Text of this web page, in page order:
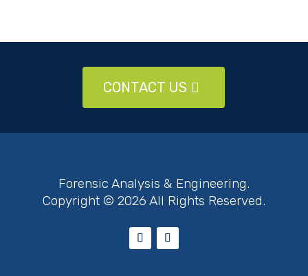
CONTACT US
Forensic Analysis & Engineering.
Copyright © 2026 All Rights Reserved.